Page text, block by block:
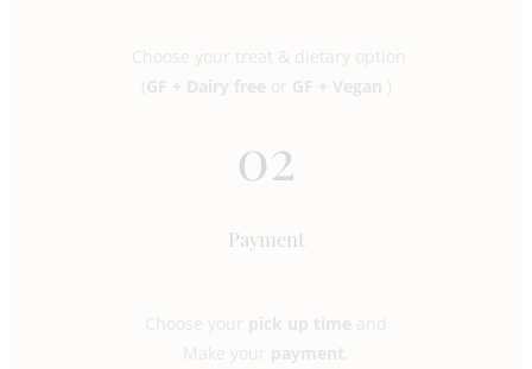
Choose your treat & dietary option
(GF + Dairy free or GF + Vegan
02
Payment
Choose your pick up time and
Make your
payment